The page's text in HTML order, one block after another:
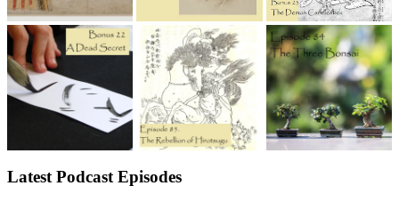
Latest Podcast Episodes